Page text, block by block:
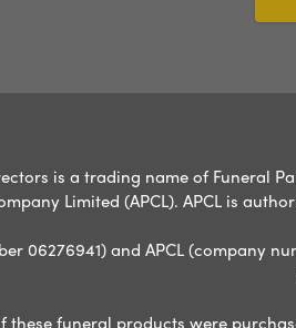
is a trading name of Funeral
Limited (APCL). APCL is
06276941) and APCL (company
these funeral products were